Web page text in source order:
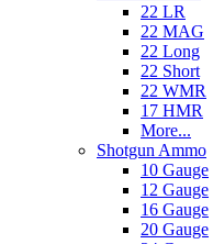
22 LR
22 MAG
22 Long
22 Short
22 WMR
17 HMR
More...
Shotgun Ammo
10 Gauge
12 Gauge
16 Gauge
20 Gauge